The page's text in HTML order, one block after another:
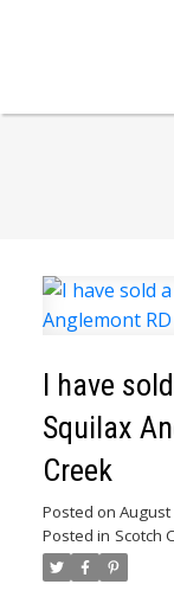
I have
Squilax
Creek
Posted on August
Posted in Scotch